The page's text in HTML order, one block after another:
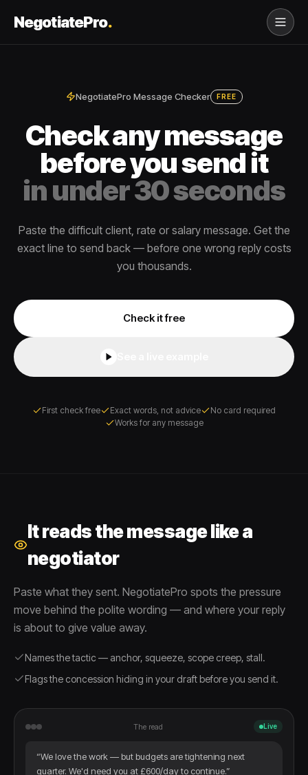
NegotiatePro.
NegotiatePro Message Checker FREE
Check any message
before you send it
in under 30 seconds
Paste the difficult client, rate or salary message. Get the
exact line to send back — before one wrong reply costs
you thousands.
Check it free
First check free Exact words, not advice
No card required
Works for any message
It reads the message like a
negotiator
Paste what they sent. NegotiatePro spots the pressure
move behind the polite wording — and where your reply
is about to give value away.
Names the tactic — anchor, squeeze, scope creep, stall.
Flags the concession hiding in your draft before you send it.
The read Live
“We love the work — but budgets are tightening next
quarter. We'd need you at £600/day to continue.”